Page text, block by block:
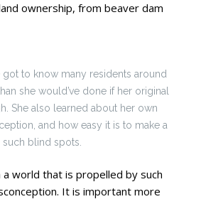
ownership, from beaver dam
to know many residents around
she would’ve done if her original
She also learned about her own
and how easy it is to make a
blind spots.
world that is propelled by such
It is important more